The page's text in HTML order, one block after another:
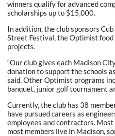
winners qualify for advanced
scholarships up to $15,000.
In addition, the club sponsors
Street Festival, the Optimist
projects.
“Our club gives each Madison
donation to support the schools
said. Other Optimist programs
banquet, junior golf tournament
Currently, the club has 38
have pursued careers as
employees and contractors.
most members live in Madison,